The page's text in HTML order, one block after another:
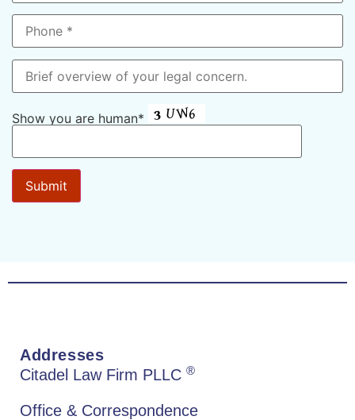
Show you are human*
Addresses
Citadel Law Firm PLLC ®
Office & Correspondence